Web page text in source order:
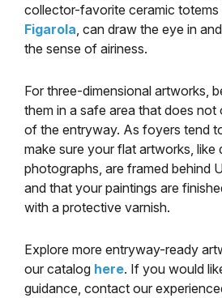
collector-favorite ceramic totems
Figarola, can draw the eye in
the sense of airiness.
For three-dimensional artworks,
them in a safe area that does
of the entryway. As foyers tend
make sure your flat artworks, like
photographs, are framed behind
and that your paintings are
with a protective varnish.
Explore more entryway-ready
our catalog here. If you would
guidance, contact our